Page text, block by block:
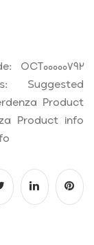
Suggested
Product
Product info